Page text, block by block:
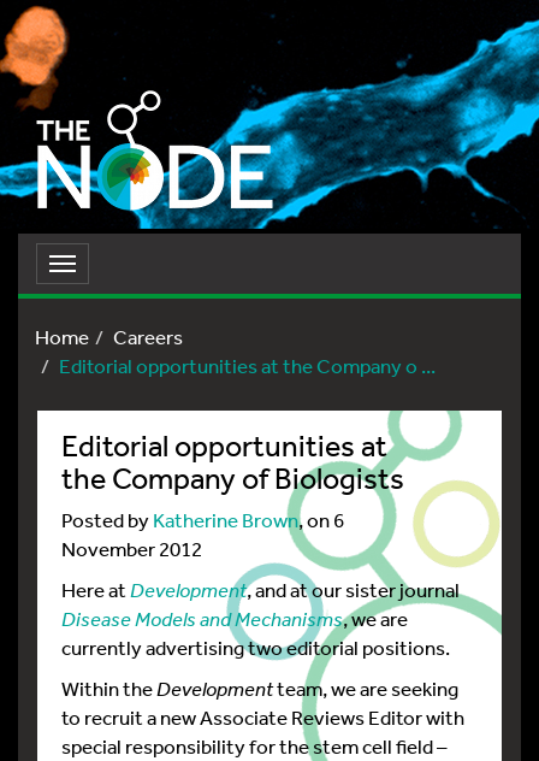
Toggle
navigation
Home
Careers
Editorial opportunities at the Company o ...
Editorial opportunities at
the Company of Biologists
Posted byKatherine Brown, on 6
November 2012
Here at Development, and at our sister journal
Disease Models and Mechanisms, we are
currently advertising two editorial positions.
Within theDevelopmentteam, we are seeking
to recruit a new Associate Reviews Editor with
special responsibility for the stem cell field –